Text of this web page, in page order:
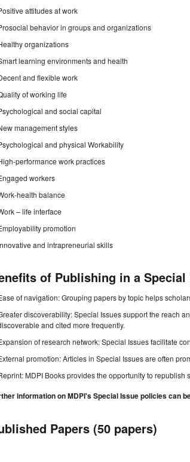
attitudes at work
behavior in groups and organizations
organizations
learning environments and health
and flexible work
of working life
and social capital
management styles
and physical Workability
performance work practices
workers
health balance
– life interface
promotion
and intrapreneurial skills
of Publishing in a Special
of navigation: Grouping papers by topic helps
discoverability: Special Issues support the reach
and cited more frequently.
of research network: Special Issues facilitate
promotion: Articles in Special Issues are often
MDPI Books provides the opportunity to
information on MDPI's Special Issue policies can
Papers (50 papers)